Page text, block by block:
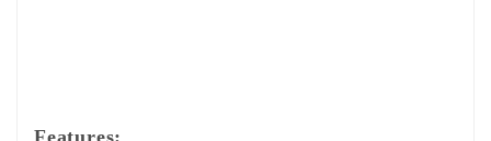
Features: